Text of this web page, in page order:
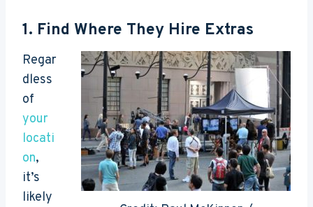
1. Find Where They Hire Extras
Regar
dless
of
your
locati
on,
it’s
likely